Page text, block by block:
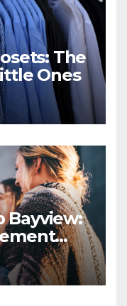
The
Ones
Bayview: